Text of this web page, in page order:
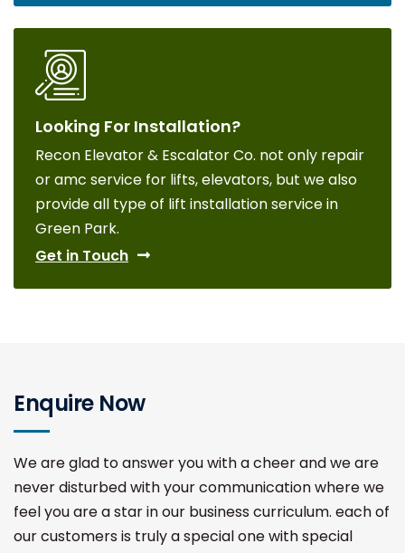
Looking For Installation?
Recon Elevator & Escalator Co. not only repair
or amc service for lifts, elevators, but we also
provide all type of lift installation service in
Green Park.
Get in Touch
Enquire Now
We are glad to answer you with a cheer and we are
never disturbed with your communication where we
feel you are a star in our business curriculum. each of
our customers is truly a special one with special